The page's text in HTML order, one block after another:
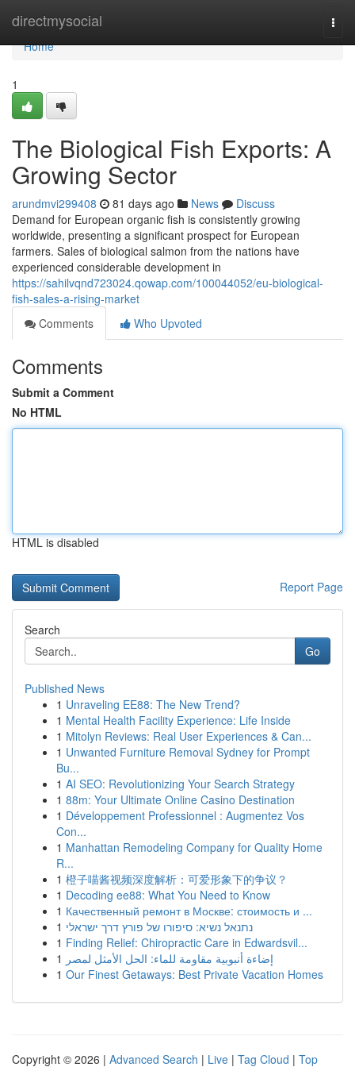
directmysocial
Home
Home
1
The Biological Fish Exports: A
Growing Sector
arundmvi299408 81 days ago News
Discuss
Demand for European organic fish is consistently growing
worldwide, presenting a significant prospect for European
farmers. Sales of biological salmon from the nations have
experienced considerable development in
https://sahilvqnd723024.qowap.com/100044052/eu-biological-
fish-sales-a-rising-market
Comments
Who Upvoted
Comments
Submit a Comment
No HTML
HTML is disabled
Report Page
Search
Go
Published News
1 Unraveling EE88: The New Trend?
1 Mental Health Facility Experience: Life Inside
1 Mitolyn Reviews: Real User Experiences & Can...
1 Unwanted Furniture Removal Sydney for Prompt
Bu...
1 AI SEO: Revolutionizing Your Search Strategy
1 88m: Your Ultimate Online Casino Destination
1 Développement Professionnel : Augmentez Vos
Con...
1 Manhattan Remodeling Company for Quality Home
R...
1 橙子喵酱视频深度解析：可爱形象下的争议？
1 Decoding ee88: What You Need to Know
1 Качественный ремонт в Москве: стоимость и ...
1 נתנאל נשיא: סיפורו של פורץ דרך ישראלי
1 Finding Relief: Chiropractic Care in Edwardsvil...
1 إضاءة أنبوبية مقاومة للماء: الحل الأمثل لمصر
1 Our Finest Getaways: Best Private Vacation Homes
Copyright © 2026 | Advanced Search | Live | Tag Cloud | Top